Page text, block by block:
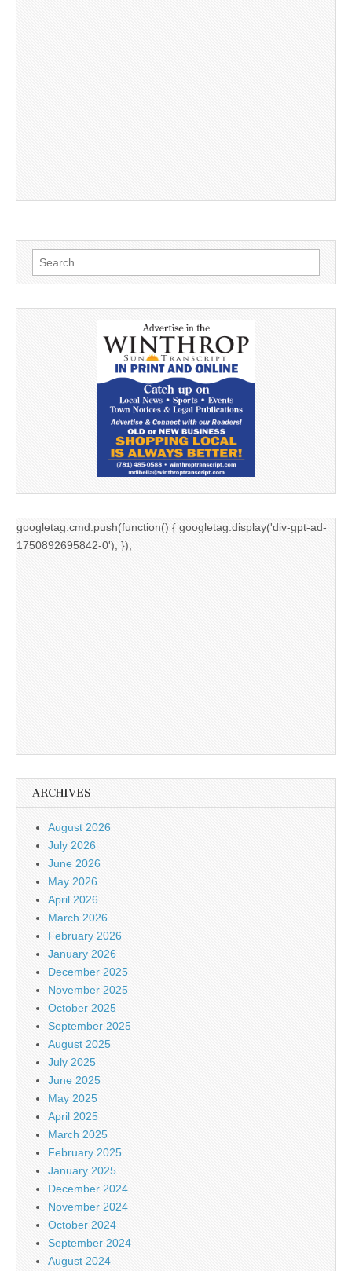
Search
for:
googletag.cmd.push(function() { googletag.display('div-gpt-ad-
1750892695842-0'); });
ARCHIVES
August 2026
July 2026
June 2026
May 2026
April 2026
March 2026
February 2026
January 2026
December 2025
November 2025
October 2025
September 2025
August 2025
July 2025
June 2025
May 2025
April 2025
March 2025
February 2025
January 2025
December 2024
November 2024
October 2024
September 2024
August 2024